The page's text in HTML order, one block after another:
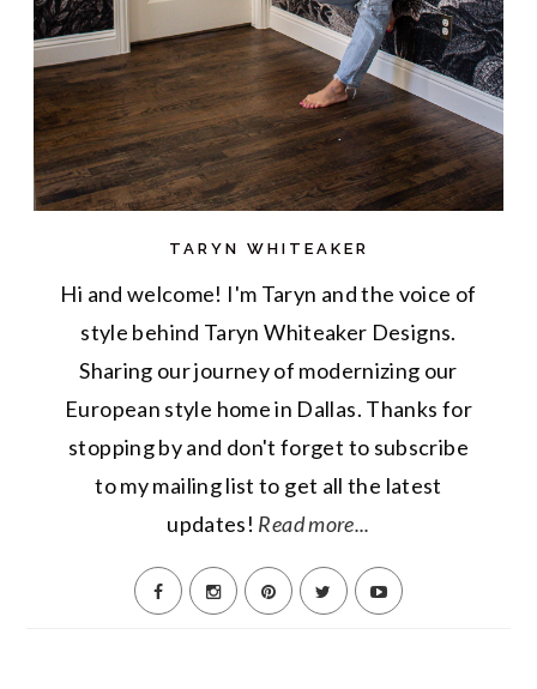
TARYN WHITEAKER
Hi and welcome! I'm Taryn and the voice of
style behind Taryn Whiteaker Designs.
Sharing our journey of modernizing our
European style home in Dallas. Thanks for
stopping by and don't forget to subscribe
to my mailing list to get all the latest
updates! Read more...